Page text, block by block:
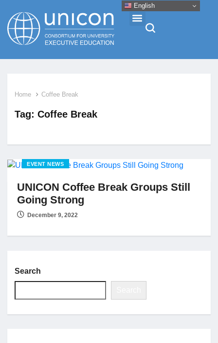
News
Professional Development
Networking
Contact
Join UNICON
Home Coffee Break
Tag: Coffee Break
EVENT NEWS
UNICON Coffee Break Groups Still
Going Strong
December 9, 2022
Search
English